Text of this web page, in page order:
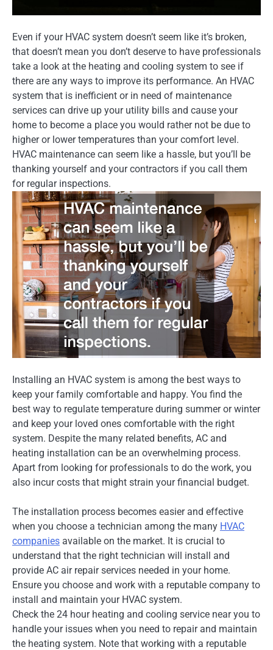
Even if your HVAC system doesn’t seem like it’s broken,
that doesn’t mean you don’t deserve to have professionals
take a look at the heating and cooling system to see if
there are any ways to improve its performance. An HVAC
system that is inefficient or in need of maintenance
services can drive up your utility bills and cause your
home to become a place you would rather not be due to
higher or lower temperatures than your comfort level.
HVAC maintenance can seem like a hassle, but you’ll be
thanking yourself and your contractors if you call them
for regular inspections.
Installing an HVAC system is among the best ways to
keep your family comfortable and happy. You find the
best way to regulate temperature during summer or winter
and keep your loved ones comfortable with the right
system. Despite the many related benefits, AC and
heating installation can be an overwhelming process.
Apart from looking for professionals to do the work, you
also incur costs that might strain your financial budget.
The installation process becomes easier and effective
when you choose a technician among the many HVAC
companies available on the market. It is crucial to
understand that the right technician will install and
provide AC air repair services needed in your home.
Ensure you choose and work with a reputable company to
install and maintain your HVAC system.
Check the 24 hour heating and cooling service near you to
handle your issues when you need to repair and maintain
the heating system. Note that working with a reputable